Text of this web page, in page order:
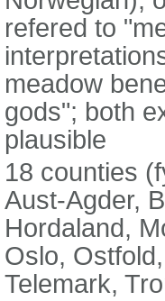
refered to
meadow
gods"; both
plausible
18 counties
Aust-Agder,
Hordaland,
Oslo,
Telemark,